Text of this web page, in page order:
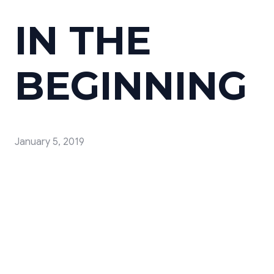
IN THE
BEGINNING
January 5, 2019